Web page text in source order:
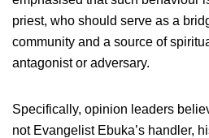
priest, who should serve as a
community and a source of
antagonist or adversary.
Specifically, opinion leaders
not Evangelist Ebuka’s handler,